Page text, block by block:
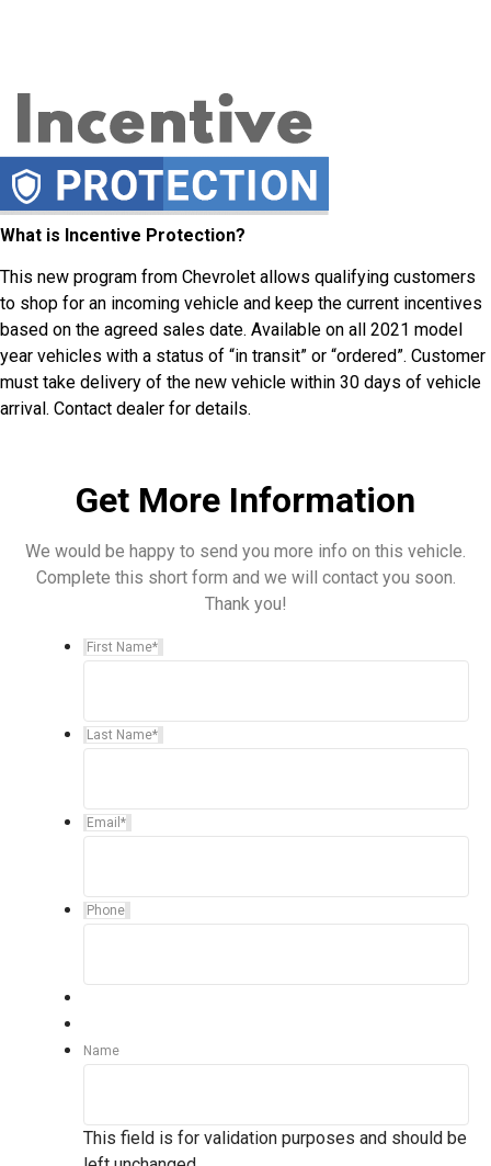
What is Incentive Protection?
This new program from Chevrolet allows qualifying customers
to shop for an incoming vehicle and keep the current incentives
based on the agreed sales date. Available on all 2021 model
year vehicles with a status of “in transit” or “ordered”. Customer
must take delivery of the new vehicle within 30 days of vehicle
arrival. Contact dealer for details.
Get More Information
We would be happy to send you more info on this vehicle.
Complete this short form and we will contact you soon.
Thank you!
First Name*
Last Name*
Email *
Phone
Name
This field is for validation purposes and should be